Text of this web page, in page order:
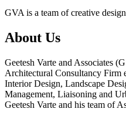
GVA is a team of creative
About Us
Geetesh Varte and Associates
Architectural Consultancy Firm
Interior Design, Landscape
Management, Liaisoning and
Geetesh Varte and his team of